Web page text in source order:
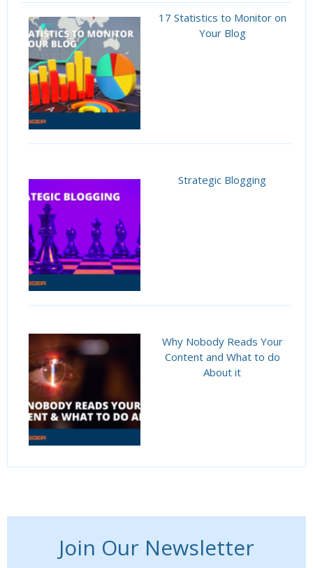
17 Statistics to Monitor on
Your Blog
Strategic Blogging
Why Nobody Reads Your
Content and What to do
About it
Join Our Newsletter